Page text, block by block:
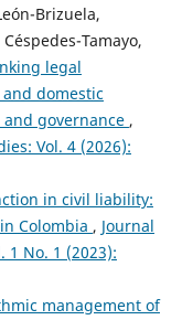
Brizuela,
Tamayo,
legal
domestic
governance ,
Vol. 4 (2026):
in civil liability:
Colombia , Journal
1 No. 1 (2023):
management of